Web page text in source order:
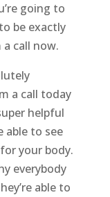
going to
be exactly
call now.
a call today
helpful
able to see
your body.
everybody
able to